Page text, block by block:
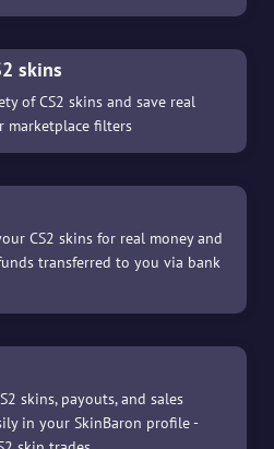
skins
of CS2 skins and save real
marketplace filters
CS2 skins for real money and
transferred to you via bank
skins, payouts, and sales
in your SkinBaron profile -